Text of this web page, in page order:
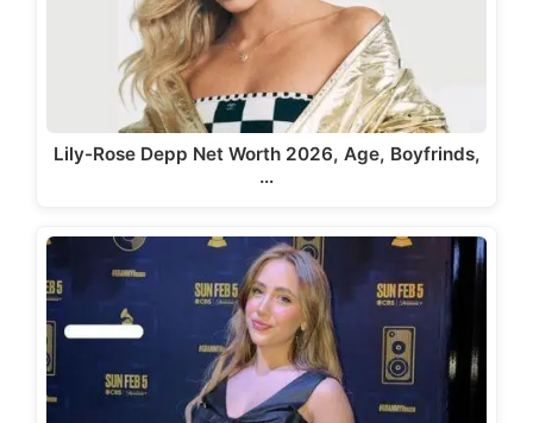
Lily-Rose Depp Net Worth 2026, Age, Boyfrinds,
…